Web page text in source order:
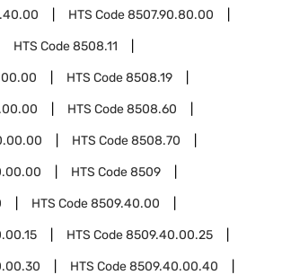
HTS Code8507.90.80.00
HTS Code8508.11
HTS Code8508.19
HTS Code8508.60
HTS Code8508.70
HTS Code8509
HTS Code8509.40.00
HTS Code8509.40.00.25
HTS Code8509.40.00.40